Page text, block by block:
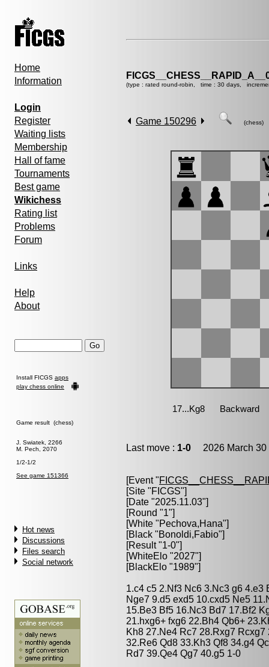
Home
Information
Login
Register
Waiting lists
Membership
Hall of fame
Tournaments
Best game
Wikichess
Rating list
Problems
Forum
Links
Help
About
Install FICGS apps
play chess online
Game result (chess)
J. Swiatek, 2266
M. Pech, 2070
1/2-1/2
See game 151366
Hot news
Discussions
Files search
Social network
(type : rated round-robin, time : 30 days,
Game 150296 (chess)
Last move : 1-0 2026 March
[Event "
[Site "FICGS"]
[Date "2025.11.03"]
[Round "1"]
[White "Pechova,Hana"]
[Black "Bonoldi,Fabio"]
[Result "1-0"]
[WhiteElo "2027"]
[BlackElo "1989"]
1.c4 c5 2.Nf3 Nc6 3.Nc3 g6 4.e3
Nge7 9.d5 exd5 10.cxd5 Ne5
15.Be3 Bf5 16.Nc3 Bd7 17.Bf2
21.hxg6+ fxg6 22.Bh4 Qb6+
Kh8 27.Ne4 Rc7 28.Rxg7
32.Re6 Qd8 33.Kh3 Qf8 34.g4
Rd7 39.Qe4 Qg7 40.g5 1-0